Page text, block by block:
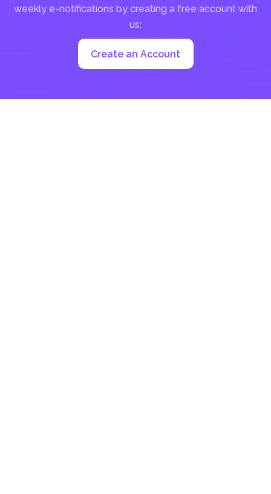
weekly e-notifications by creating a free account with
us:
Create an Account